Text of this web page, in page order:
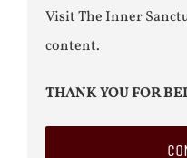
Visit The Inner
content.
THANK YOU FOR